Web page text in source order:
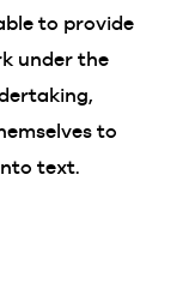
to provide
under the
to
text.